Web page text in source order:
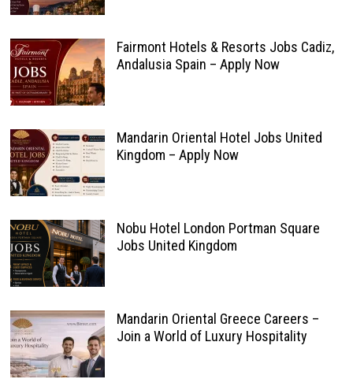
Fairmont Hotels & Resorts Jobs Cadiz,
Andalusia Spain – Apply Now
Mandarin Oriental Hotel Jobs United
Kingdom – Apply Now
Nobu Hotel London Portman Square
Jobs United Kingdom
Mandarin Oriental Greece Careers –
Join a World of Luxury Hospitality